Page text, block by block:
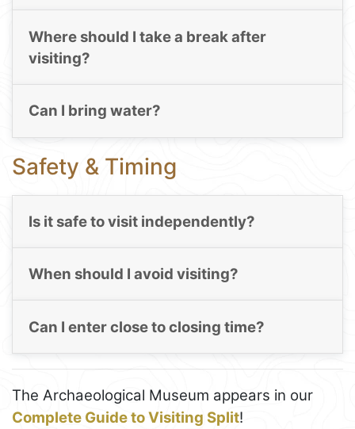
Where should I take a break after
visiting?
Can I bring water?
Safety & Timing
Is it safe to visit independently?
When should I avoid visiting?
Can I enter close to closing time?
The Archaeological Museum appears in our
Complete Guide to Visiting Split!